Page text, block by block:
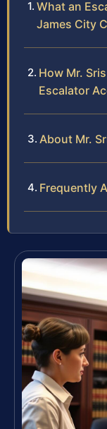
What an
James City
How Mr.
Escalator
About Mr.
Frequently